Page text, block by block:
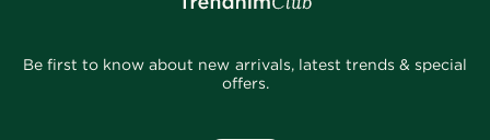
Be first to know about new arrivals, latest trends & special
offers.